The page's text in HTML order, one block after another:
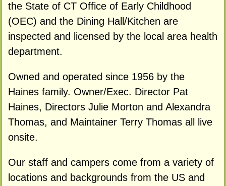
the State of CT Office of Early Childhood
(OEC) and the Dining Hall/Kitchen are
inspected and licensed by the local area health
department.
Owned and operated since 1956 by the
Haines family. Owner/Exec. Director Pat
Haines, Directors Julie Morton and Alexandra
Thomas, and Maintainer Terry Thomas all live
onsite.
Our staff and campers come from a variety of
locations and backgrounds from the US and